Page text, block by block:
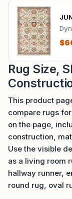
Rug Size,
This product
compare rugs
on the page,
construction,
Use the visible
as a living room
hallway runner,
round rug, oval